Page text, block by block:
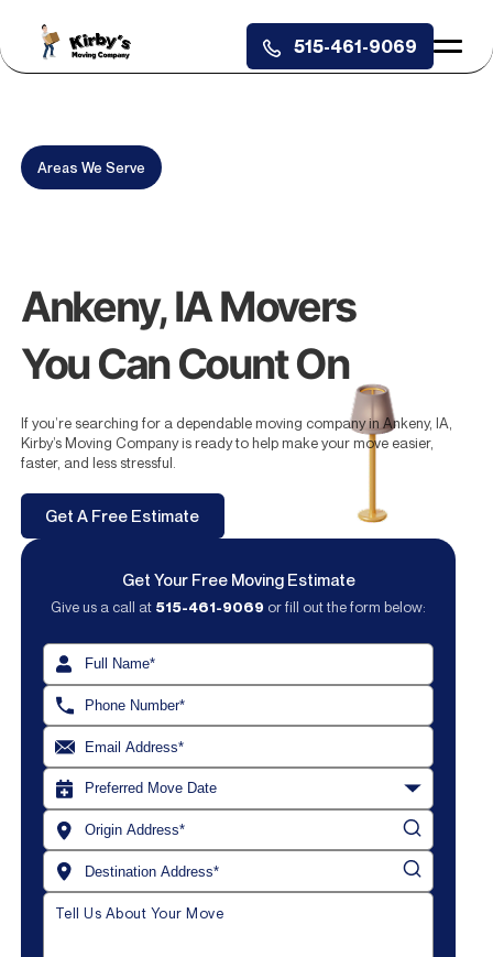
515-461-9069
Areas We Serve
Ankeny, IA Movers
You Can Count On
If you’re searching for a dependable moving company in Ankeny, IA,
Kirby’s Moving Company is ready to help make your move easier,
faster, and less stressful.
Get A Free Estimate
Get Your Free Moving Estimate
Give us a call at 515-461-9069 or fill out the form below:
Book With Us Today and Get 20
515-461-9069